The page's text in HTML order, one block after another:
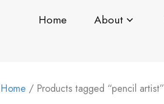
Home About
Home / Products tagged “pencil artist”